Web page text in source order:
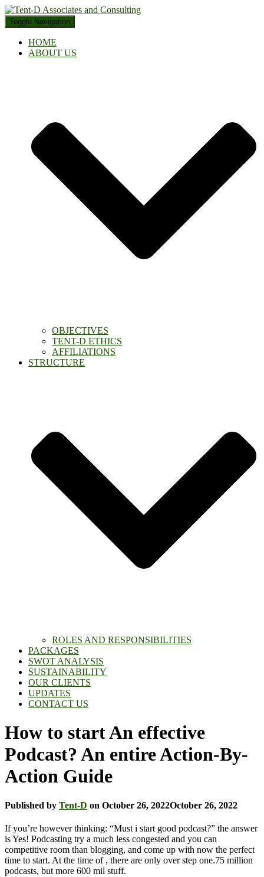
Toggle Navigation
HOME
ABOUT US
OBJECTIVES
TENT-D ETHICS
AFFILIATIONS
STRUCTURE
ROLES AND RESPONSIBILITIES
PACKAGES
SWOT ANALYSIS
SUSTAINABILITY
OUR CLIENTS
UPDATES
CONTACT US
How to start An effective
Podcast? An entire Action-By-
Action Guide
Published by Tent-D on October 26, 2022October 26, 2022
If you’re however thinking: “Must i start good podcast?” the answer
is Yes! Podcasting try a much less congested and you can
competitive room than blogging, and come up with now the perfect
time to start. At the time of , there are only over step one.75 million
podcasts, but more 600 mil stuff.